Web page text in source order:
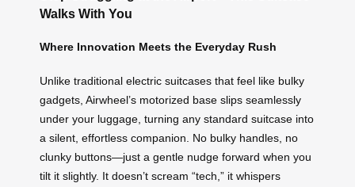
Walks With You
Where Innovation Meets the Everyday Rush
Unlike traditional electric suitcases that feel like bulky
gadgets, Airwheel’s motorized base slips seamlessly
under your luggage, turning any standard suitcase into
a silent, effortless companion. No bulky handles, no
clunky buttons—just a gentle nudge forward when you
tilt it slightly. It doesn’t scream “tech,” it whispers